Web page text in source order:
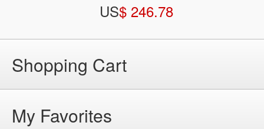
US$ 246.78
Shopping Cart
My Favorites